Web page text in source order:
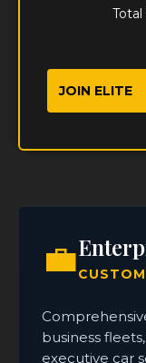
Total
JOIN ELITE
💼
business
executive car